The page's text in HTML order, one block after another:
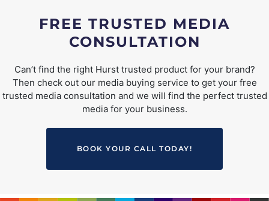
FREE TRUSTED MEDIA
CONSULTATION
Can’t find the right Hurst trusted product for your brand?
Then check out our media buying service to get your free
trusted media consultation and we will find the perfect trusted
media for your business.
BOOK YOUR CALL TODAY!